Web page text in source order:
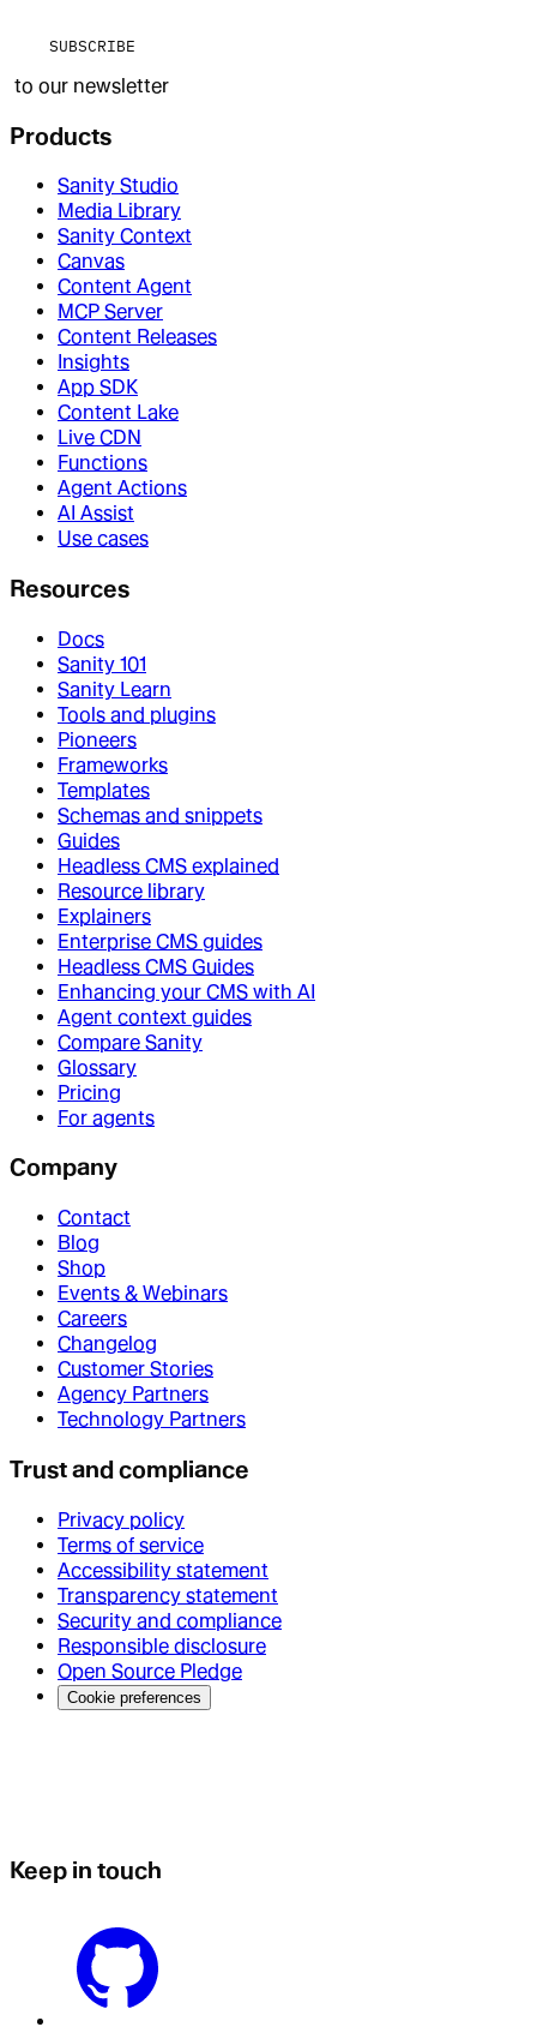
SUBSCRIBE
to our newsletter
Products
Sanity Studio
Media Library
Sanity Context
Canvas
Content Agent
MCP Server
Content Releases
Insights
App SDK
Content Lake
Live CDN
Functions
Agent Actions
AI Assist
Use cases
Resources
Docs
Sanity 101
Sanity Learn
Tools and plugins
Pioneers
Frameworks
Templates
Schemas and snippets
Guides
Headless CMS explained
Resource library
Explainers
Enterprise CMS guides
Headless CMS Guides
Enhancing your CMS with AI
Agent context guides
Compare Sanity
Glossary
Pricing
For agents
Company
Contact
Blog
Shop
Events & Webinars
Careers
Changelog
Customer Stories
Agency Partners
Technology Partners
Trust and compliance
Privacy policy
Terms of service
Accessibility statement
Transparency statement
Security and compliance
Responsible disclosure
Open Source Pledge
Cookie preferences
Keep in touch